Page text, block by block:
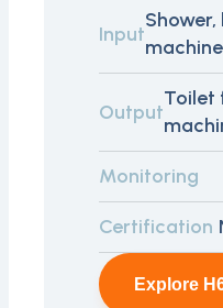
Input
machine
Output
Toilet
Monitoring
Certification
Explore